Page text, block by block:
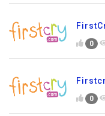
0
0